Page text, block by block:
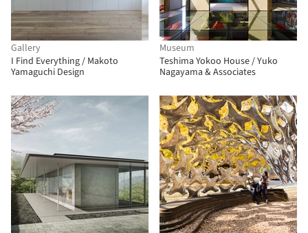
Gallery
I Find Everything / Makoto
Yamaguchi Design
Museum
Teshima Yokoo House / Yuko
Nagayama & Associates